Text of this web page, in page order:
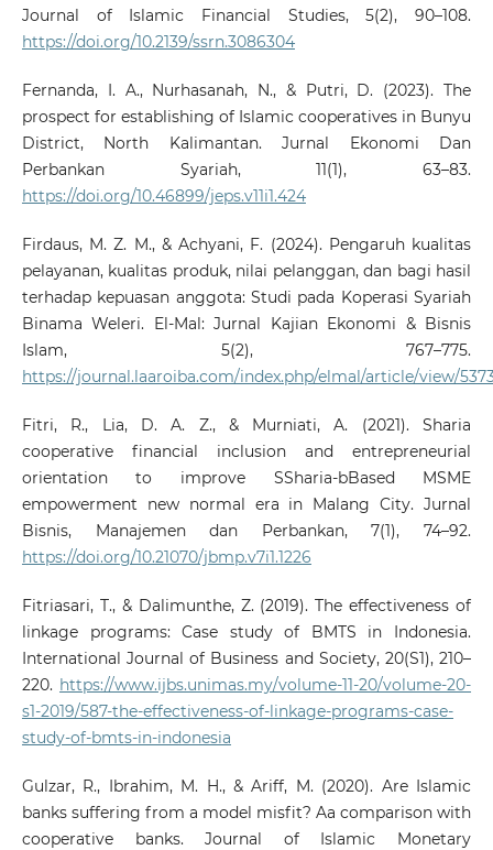
Journal of Islamic Financial Studies, 5(2), 90–108.
https://doi.org/10.2139/ssrn.3086304
Fernanda, I. A., Nurhasanah, N., & Putri, D. (2023). The
prospect for establishing of Islamic cooperatives in Bunyu
District, North Kalimantan. Jurnal Ekonomi Dan
Perbankan Syariah, 11(1), 63–83.
https://doi.org/10.46899/jeps.v11i1.424
Firdaus, M. Z. M., & Achyani, F. (2024). Pengaruh kualitas
pelayanan, kualitas produk, nilai pelanggan, dan bagi hasil
terhadap kepuasan anggota: Studi pada Koperasi Syariah
Binama Weleri. El-Mal: Jurnal Kajian Ekonomi & Bisnis
Islam, 5(2), 767–775.
https://journal.laaroiba.com/index.php/elmal/article/view/
Fitri, R., Lia, D. A. Z., & Murniati, A. (2021). Sharia
cooperative financial inclusion and entrepreneurial
orientation to improve SSharia-bBased MSME
empowerment new normal era in Malang City. Jurnal
Bisnis, Manajemen dan Perbankan, 7(1), 74–92.
https://doi.org/10.21070/jbmp.v7i1.1226
Fitriasari, T., & Dalimunthe, Z. (2019). The effectiveness of
linkage programs: Case study of BMTS in Indonesia.
International Journal of Business and Society, 20(S1), 210–
220. https://www.ijbs.unimas.my/volume-11-20/volume-20-
s1-2019/587-the-effectiveness-of-linkage-programs-case-
study-of-bmts-in-indonesia
Gulzar, R., Ibrahim, M. H., & Ariff, M. (2020). Are Islamic
banks suffering from a model misfit? Aa comparison with
cooperative banks. Journal of Islamic Monetary